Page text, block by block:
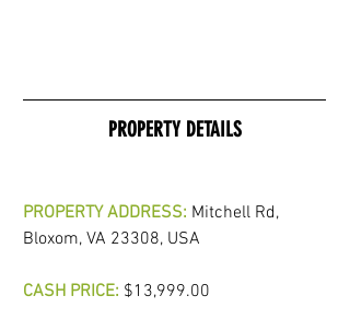
PROPERTY DETAILS
PROPERTY ADDRESS: Mitchell Rd,
Bloxom, VA 23308, USA
CASH PRICE: $13,999.00